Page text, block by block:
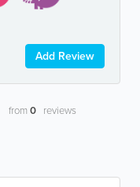
Add Review
from0 reviews